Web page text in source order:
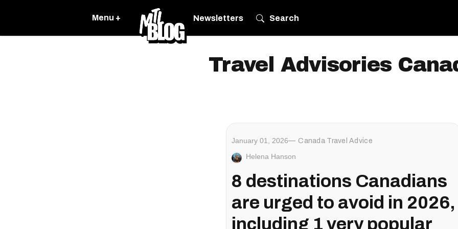
Menu + Newsletters Search
Travel Advisories
January 01, 2026 Canada Travel Advice
Helena Hanson
8 destinations Canadians
are urged to avoid in 2026,
including 1 very popular